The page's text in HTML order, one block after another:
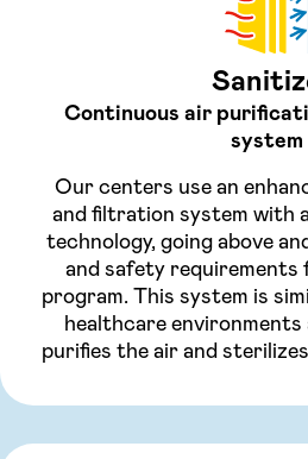
Continuous air
system
Our centers use an
and filtration system with
technology, going above
and safety requirements
program. This system is
healthcare
purifies the air and